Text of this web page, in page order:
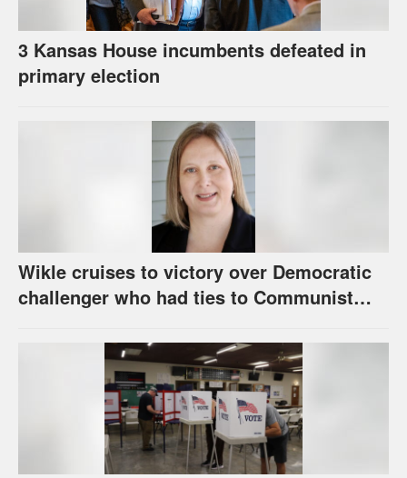
3 Kansas House incumbents defeated in
primary election
Wikle cruises to victory over Democratic
challenger who had ties to Communist